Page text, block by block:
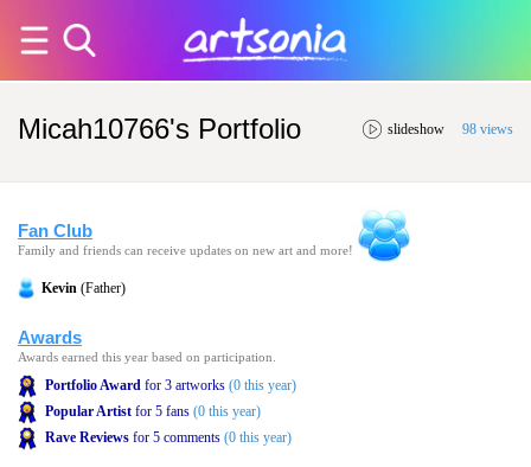
Micah10766's Portfolio slideshow 98 views
Fan Club
Family and friends can receive updates on new art and more!
Kevin (Father)
Awards
Awards earned this year based on participation.
Portfolio Award for 3 artworks (0 this year)
Popular Artist for 5 fans (0 this year)
Rave Reviews for 5 comments (0 this year)